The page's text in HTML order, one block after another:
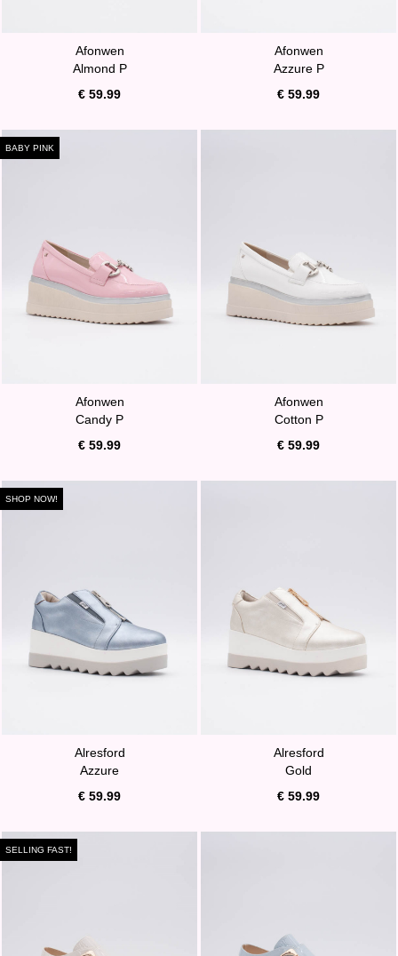
Afonwen
Almond P
€ 59.99
Afonwen
Azzure P
€ 59.99
BABY PINK
Afonwen
Candy P
€ 59.99
Afonwen
Cotton P
€ 59.99
SHOP NOW!
Alresford
Azzure
€ 59.99
Alresford
Gold
€ 59.99
SELLING FAST!